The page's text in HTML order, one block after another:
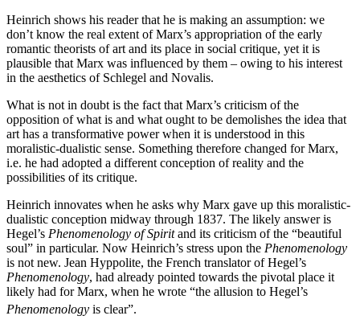
Heinrich shows his reader that he is making an assumption: we
don’t know the real extent of Marx’s appropriation of the early
romantic theorists of art and its place in social critique, yet it is
plausible that Marx was influenced by them – owing to his interest
in the aesthetics of Schlegel and Novalis.
What is not in doubt is the fact that Marx’s criticism of the
opposition of what is and what ought to be demolishes the idea that
art has a transformative power when it is understood in this
moralistic-dualistic sense. Something therefore changed for Marx,
i.e. he had adopted a different conception of reality and the
possibilities of its critique.
Heinrich innovates when he asks why Marx gave up this moralistic-
dualistic conception midway through 1837. The likely answer is
Hegel’s Phenomenology of Spiritand its criticism of the “beautiful
soul” in particular. Now Heinrich’s stress upon the Phenomenology
is not new. Jean Hyppolite, the French translator of Hegel’s
Phenomenology, had already pointed towards the pivotal place it
likely had for Marx, when he wrote “the allusion to Hegel’s
Phenomenology is clear”.